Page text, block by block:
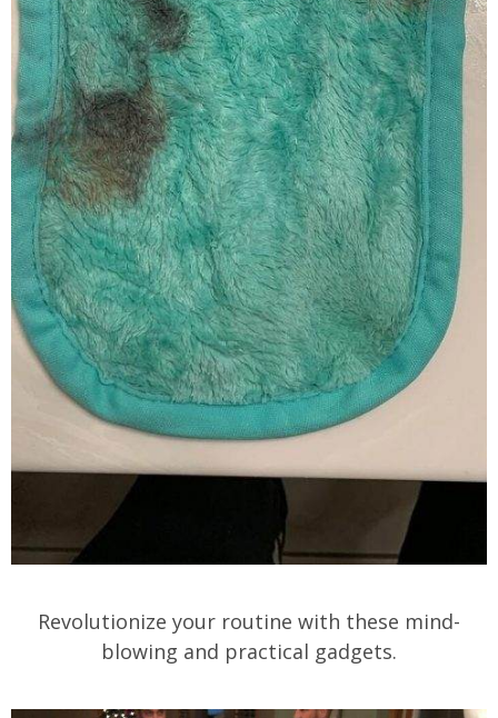
Revolutionize your routine with these mind-
blowing and practical gadgets.